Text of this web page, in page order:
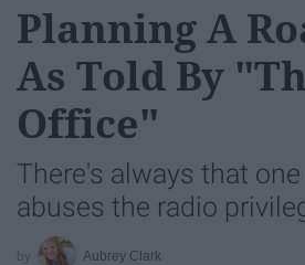
Planning A
As Told By
Office"
There's always that
abuses the radio
Aubrey Clark